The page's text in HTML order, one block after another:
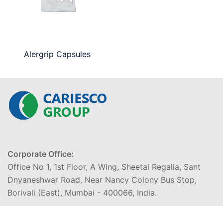
Alergrip Capsules
Corporate Office:
Office No 1, 1st Floor, A Wing, Sheetal Regalia, Sant
Dnyaneshwar Road, Near Nancy Colony Bus Stop,
Borivali (East), Mumbai - 400066, India.